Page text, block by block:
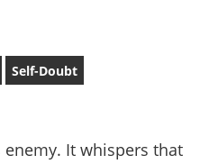
Self-Doubt
It whispers that